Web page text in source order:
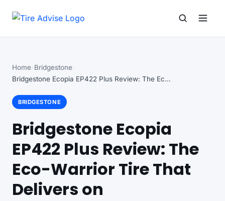
Home Bridgestone
Bridgestone Ecopia EP422 Plus Review: The Eco-Warrior Tire…
BRIDGESTONE
Bridgestone Ecopia
EP422 Plus Review: The
Eco-Warrior Tire That
Delivers on